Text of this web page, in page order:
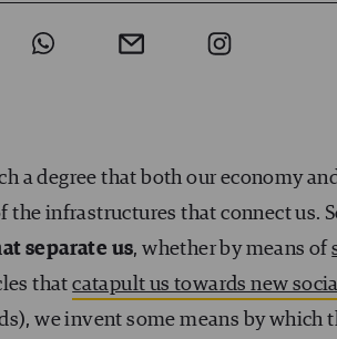
a degree that both our economy
infrastructures that connect us.
separate us, whether by means of
thatcatapult us towards new
we invent some means by which